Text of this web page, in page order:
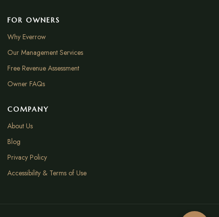
FOR OWNERS
Why Everrow
Our Management Services
Free Revenue Assessment
Owner FAQs
COMPANY
About Us
Blog
Privacy Policy
Accessibility & Terms of Use